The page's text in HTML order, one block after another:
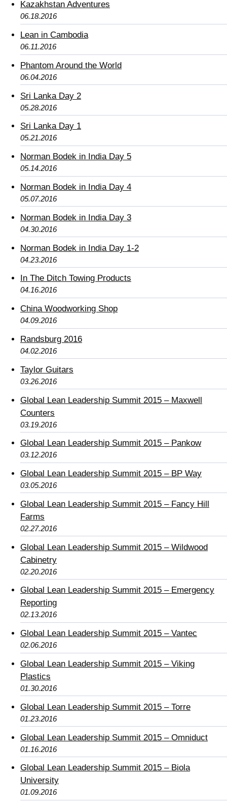
Kazakhstan Adventures
06.18.2016
Lean in Cambodia
06.11.2016
Phantom Around the World
06.04.2016
Sri Lanka Day 2
05.28.2016
Sri Lanka Day 1
05.21.2016
Norman Bodek in India Day 5
05.14.2016
Norman Bodek in India Day 4
05.07.2016
Norman Bodek in India Day 3
04.30.2016
Norman Bodek in India Day 1-2
04.23.2016
In The Ditch Towing Products
04.16.2016
China Woodworking Shop
04.09.2016
Randsburg 2016
04.02.2016
Taylor Guitars
03.26.2016
Global Lean Leadership Summit 2015 – Maxwell
Counters
03.19.2016
Global Lean Leadership Summit 2015 – Pankow
03.12.2016
Global Lean Leadership Summit 2015 – BP Way
03.05.2016
Global Lean Leadership Summit 2015 – Fancy Hill
Farms
02.27.2016
Global Lean Leadership Summit 2015 – Wildwood
Cabinetry
02.20.2016
Global Lean Leadership Summit 2015 – Emergency
Reporting
02.13.2016
Global Lean Leadership Summit 2015 – Vantec
02.06.2016
Global Lean Leadership Summit 2015 – Viking
Plastics
01.30.2016
Global Lean Leadership Summit 2015 – Torre
01.23.2016
Global Lean Leadership Summit 2015 – Omniduct
01.16.2016
Global Lean Leadership Summit 2015 – Biola
University
01.09.2016